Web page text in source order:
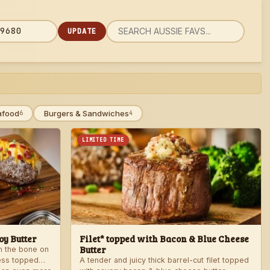
UPDATE
6 Burgers & Sandwiches4
Butter
the bone on
topped
LIMITED TIME
Filet* topped with Bacon & Blue Cheese
Butter
A tender and juicy thick barrel-cut filet topped